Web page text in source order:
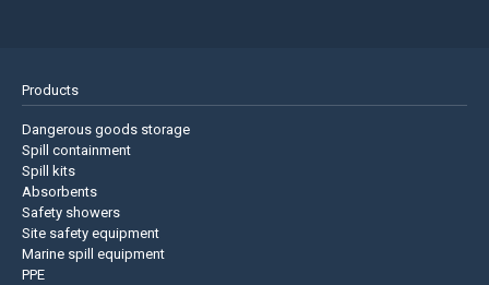
Products
Dangerous goods storage
Spill containment
Spill kits
Absorbents
Safety showers
Site safety equipment
Marine spill equipment
PPE